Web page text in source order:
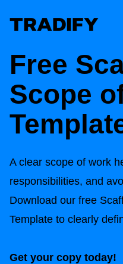
Free
Scope
A clear scope of work
responsibilities, and
Download our free
Template to clearly
Get your copy today!